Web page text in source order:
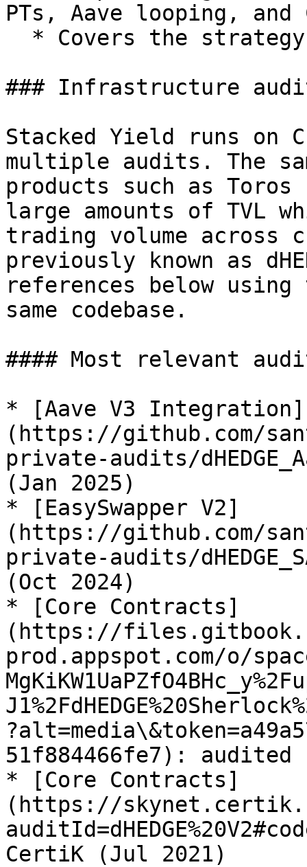
PTs, Aave looping,
### Infrastructure
Stacked Yield runs on
multiple audits. The
products such as Toros
large amounts of TVL
trading volume across
previously known as
references below using
same codebase.
#### Most relevant
* [Aave V3 Integration]
(https://github.com/
private-audits/
(Jan 2025)
* [EasySwapper V2]
(https://github.com/
private-audits/
(Oct 2024)
* [Core Contracts]
(https://
prod.appspot.com/o/
51f884466fe7): audited
* [Core Contracts]
(https://
CertiK (Jul 2021)